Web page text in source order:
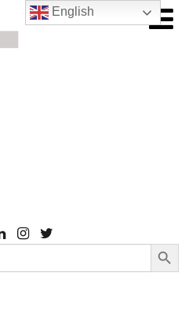
Search Button
English